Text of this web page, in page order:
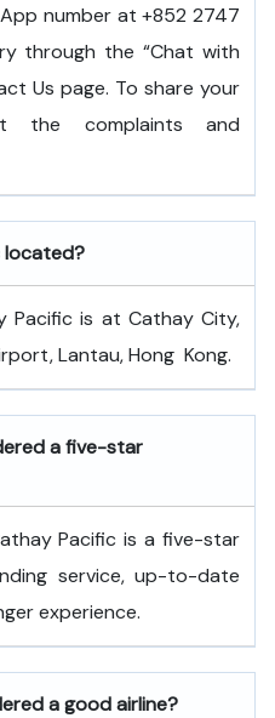
number at +852 2747
through the “Chat with
Us page. To share your
the complaints and
located?
Pacific is at Cathay City,
Lantau, Hong ​‍​‌‍​‍‌​‍​‌‍​‍‌Kong.
a five-star
Pacific is a five-star
service, up-to-date
experience.
a good airline?